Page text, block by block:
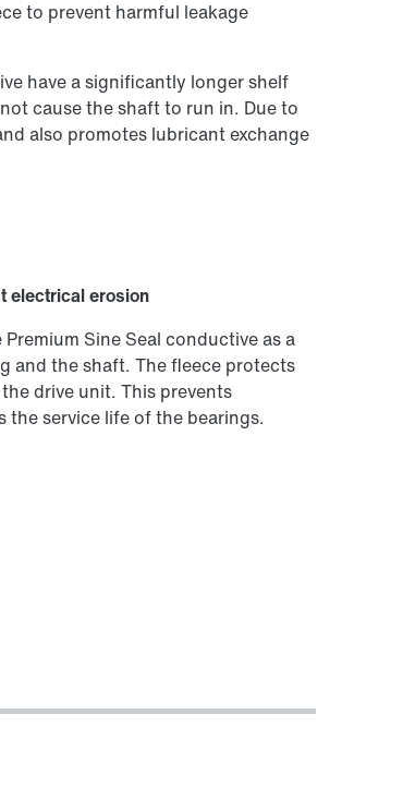
to prevent harmful leakage
have a significantly longer shelf
cause the shaft to run in. Due to
also promotes lubricant exchange
electrical erosion
Sine Seal conductive as a
and the shaft. The fleece protects
drive unit. This prevents
service life of the bearings.